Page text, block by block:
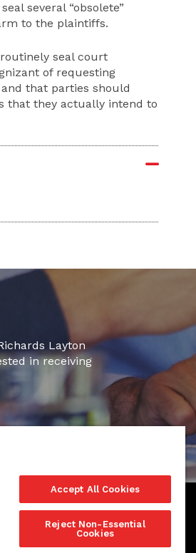
several “obsolete”
to the plaintiffs.
seal court
of requesting
that parties should
that they actually intend to
Layton
in receiving
Accept All Cookies
Reject Non-Essential
Cookies